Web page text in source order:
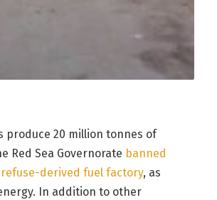
produce 20 million tonnes of
Red Sea Governorate banned
derived fuel factory, as
In addition to other